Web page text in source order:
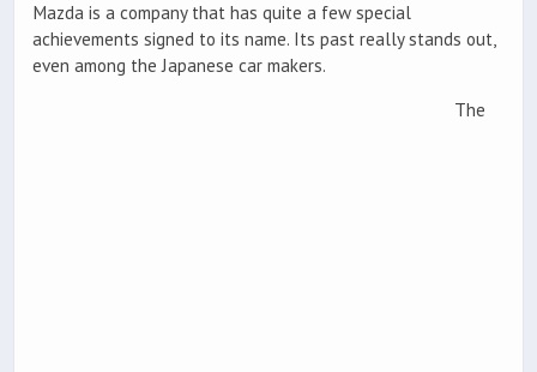
Mazda is a company that has quite a few special
achievements signed to its name. Its past really stands out,
even among the Japanese car makers.
The